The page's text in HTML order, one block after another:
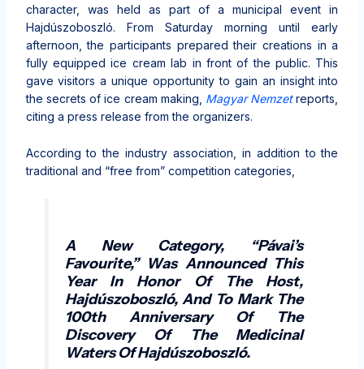
character, was held as part of a municipal event in
Hajdúszoboszló. From Saturday morning until early
afternoon, the participants prepared their creations in a
fully equipped ice cream lab in front of the public. This
gave visitors a unique opportunity to gain an insight into
the secrets of ice cream making, Magyar Nemzetreports,
citing a press release from the organizers.
According to the industry association, in addition to the
traditional and “free from” competition categories,
A New Category, “Pávai’s
Favourite,” Was Announced This
Year In Honor Of The Host,
Hajdúszoboszló, And To Mark The
100th Anniversary Of The
Discovery Of The Medicinal
Waters Of Hajdúszoboszló.